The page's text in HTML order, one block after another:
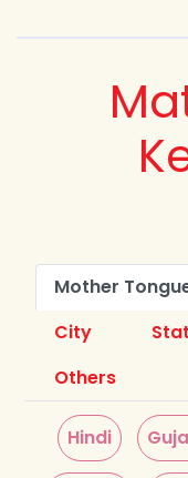
Mother
City
Others
Hindi